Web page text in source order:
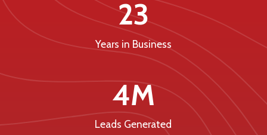
23
Years in Business
4M
Leads Generated